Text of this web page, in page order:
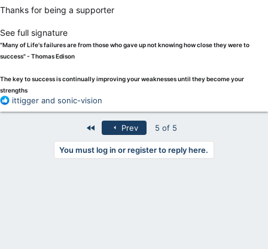
Thanks for being a supporter
See full signature
"Many of Life's failures are from those who gave up not knowing how close they were to
success" - Thomas Edison
The key to success is continually improving your weaknesses until they become your
strengths
R
e
ittigger and sonic-vision
Prev 5 of 5
You must log in or register to reply here.